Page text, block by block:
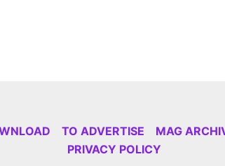
TO ADVERTISE MAG
PRIVACY POLICY